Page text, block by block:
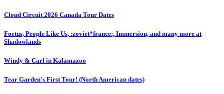
Cloud Circuit 2026 Canada Tour Dates
Foetus, People Like Us, :zoviet*france:, Immersion, and many more at
Shadowlands
Windy & Carl in Kalamazoo
Tear Garden's First Tour! (North American dates)